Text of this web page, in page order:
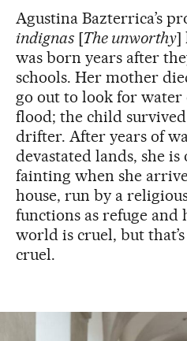
Agustina Bazterrica’s
indignas[The unworthy]
was born years after
schools. Her mother
go out to look for
flood; the child
drifter. After years of
devastated lands, she
fainting when she
house, run by a
functions as refuge and
world is cruel, but
cruel.